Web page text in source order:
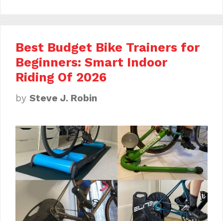
Best Budget Bike Trainers for
Beginners: Smart Indoor
Riding Of 2026
by Steve J. Robin